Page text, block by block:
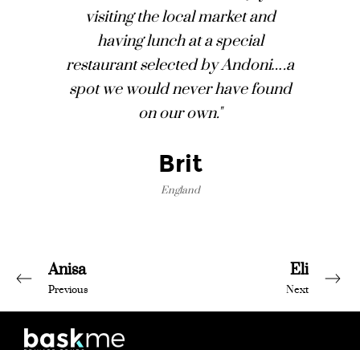
visiting the local market and
having lunch at a special
restaurant selected by Andoni….a
spot we would never have found
on our own."
Brit
England
Anisa
Previous
Eli
Next